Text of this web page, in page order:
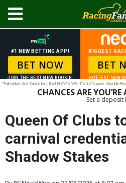
#1 NEW BETTING APP!
BET NOW
JOIN THE BEST NEW BOOKIE!
BIGGEST
BET
HOTTEST NEW
*Palmerbet 2nd Racing bet. Excl NSW & WA. T’s & C’s apply. Gamble
CHANCES ARE
Set a deposit
Queen Of Clubs
carnival
Shadow Stakes